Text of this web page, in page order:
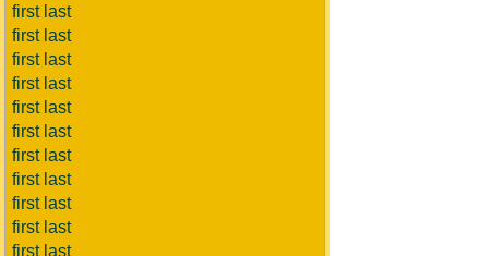
first last
first last
first last
first last
first last
first last
first last
first last
first last
first last
first last